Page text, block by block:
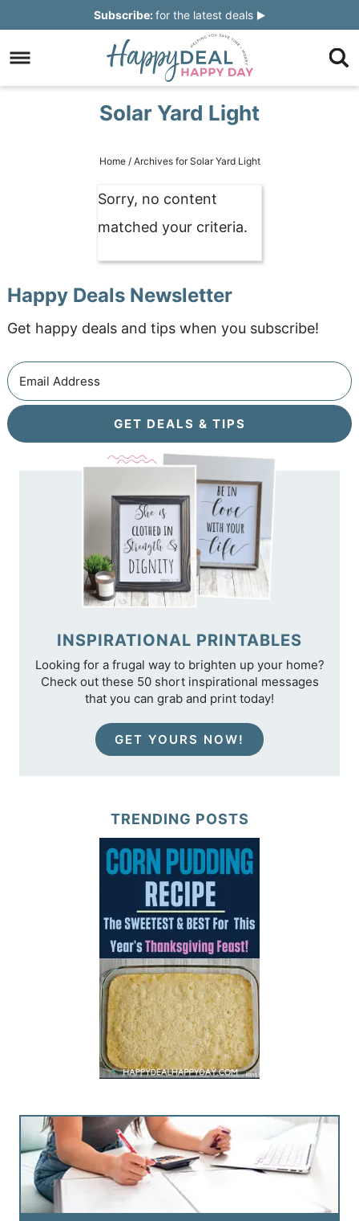
Subscribe:for the latest deals
Solar Yard Light
Home /Archives for Solar Yard Light
Sorry, no content
matched your criteria.
Happy Deals Newsletter
Get happy deals and tips when you subscribe!
GET DEALS & TIPS
INSPIRATIONAL PRINTABLES
Looking for a frugal way to brighten up your home?
Check out these 50 short inspirational messages
that you can grab and print today!
GET YOURS NOW!
TRENDING POSTS